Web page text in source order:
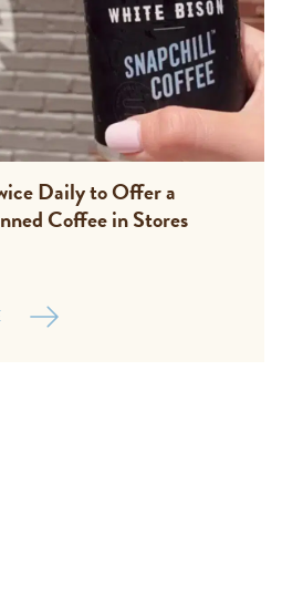
Daily to Offer a
Coffee in Stores